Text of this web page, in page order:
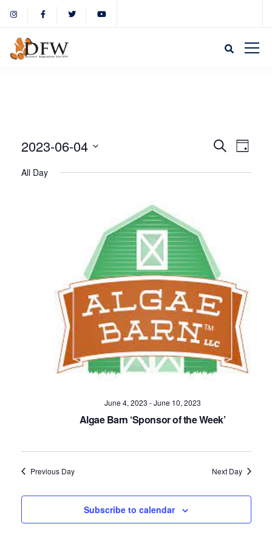
Views
SearchDay
2023-06-04
All Day
June 4, 2023 -June 10, 2023
Algae Barn ‘Sponsor of the Week’
Previous Day Next Day
Subscribe to calendar